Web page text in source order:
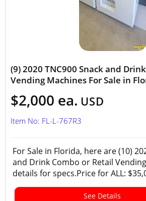
(9) 2020 TNC900 Snack and
Vending Machines For Sale in
$2,000 ea. USD
Item No: FL-L-767R3
For Sale in Florida, here are (10)
and Drink Combo or Retail
details for specs.Price for ALL:
See Details